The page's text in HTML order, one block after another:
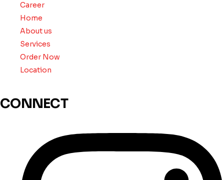
Career
Home
About us
Services
Order Now
Location
CONNECT